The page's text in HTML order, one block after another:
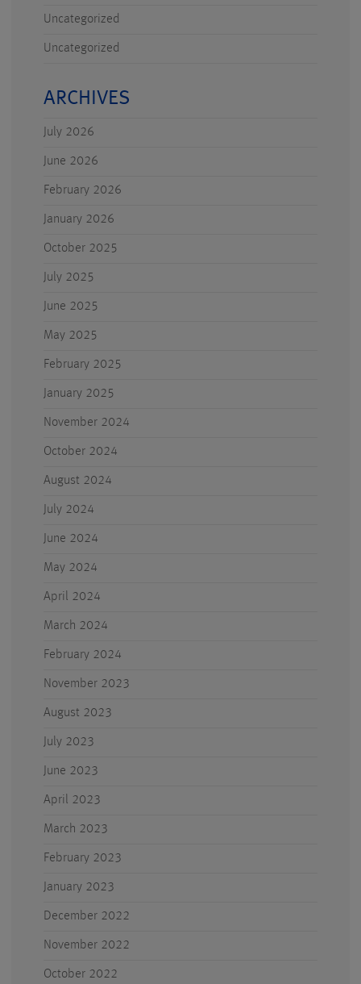
Uncategorized
Uncategorized
ARCHIVES
July 2026
June 2026
February 2026
January 2026
October 2025
July 2025
June 2025
May 2025
February 2025
January 2025
November 2024
October 2024
August 2024
July 2024
June 2024
May 2024
April 2024
March 2024
February 2024
November 2023
August 2023
July 2023
June 2023
April 2023
March 2023
February 2023
January 2023
December 2022
November 2022
October 2022